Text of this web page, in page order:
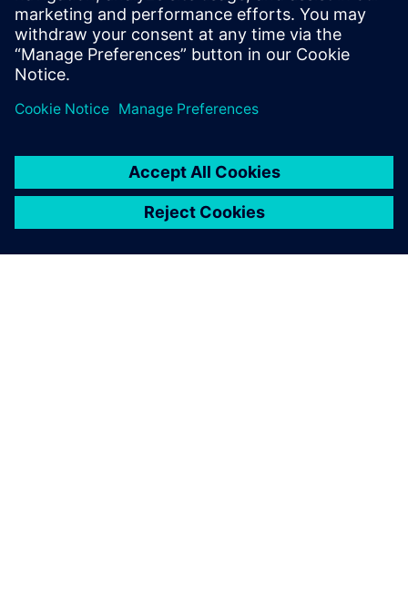
ON-DEMAND WEBINAR | 48 MINUTES Watch
the webinar Watch this webinar to learn about
Capital’s harness design and manufacturing
By Heather George
< 1MIN READ